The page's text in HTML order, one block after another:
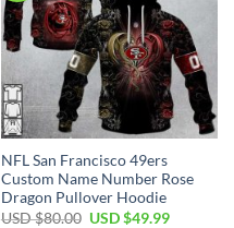
NFL San Francisco 49ers
Custom Name Number Rose
Dragon Pullover Hoodie
USD $80.00 USD $49.99